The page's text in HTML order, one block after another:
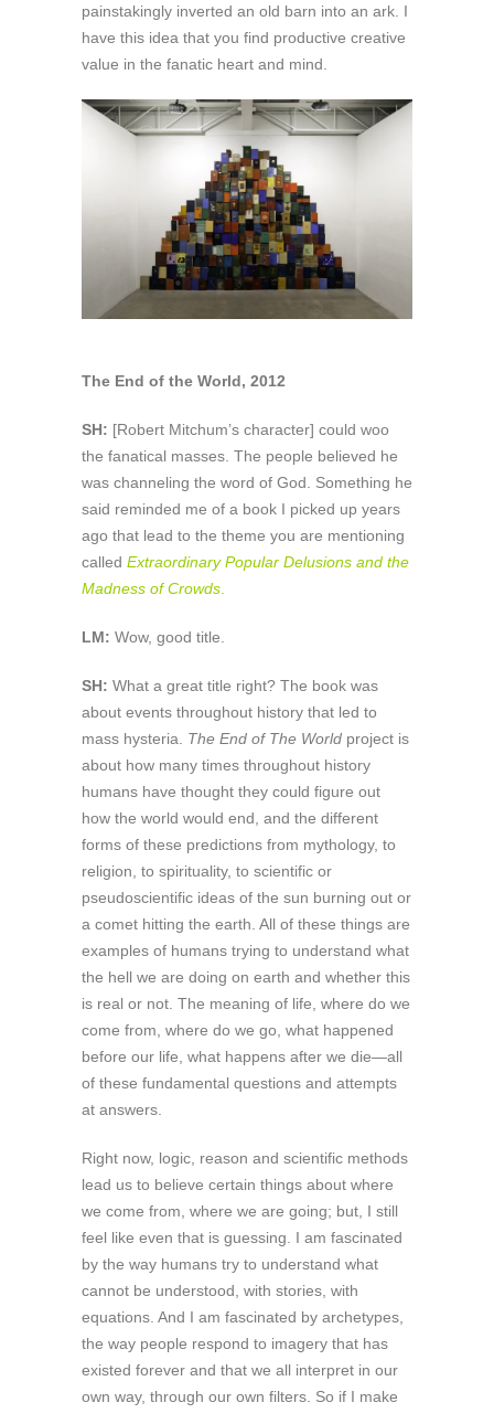
painstakingly inverted an old barn into an ark. I
have this idea that you find productive creative
value in the fanatic heart and mind.
The End of the World, 2012
SH: [Robert Mitchum’s character] could woo
the fanatical masses. The people believed he
was channeling the word of God. Something he
said reminded me of a book I picked up years
ago that lead to the theme you are mentioning
called Extraordinary Popular Delusions and the
Madness of Crowds.
LM: Wow, good title.
SH: What a great title right? The book was
about events throughout history that led to
mass hysteria. The End of The World project is
about how many times throughout history
humans have thought they could figure out
how the world would end, and the different
forms of these predictions from mythology, to
religion, to spirituality, to scientific or
pseudoscientific ideas of the sun burning out or
a comet hitting the earth. All of these things are
examples of humans trying to understand what
the hell we are doing on earth and whether this
is real or not. The meaning of life, where do we
come from, where do we go, what happened
before our life, what happens after we die—all
of these fundamental questions and attempts
at answers.
Right now, logic, reason and scientific methods
lead us to believe certain things about where
we come from, where we are going; but, I still
feel like even that is guessing. I am fascinated
by the way humans try to understand what
cannot be understood, with stories, with
equations. And I am fascinated by archetypes,
the way people respond to imagery that has
existed forever and that we all interpret in our
own way, through our own filters. So if I make